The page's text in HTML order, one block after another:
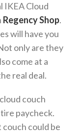
IKEA Cloud
Regency Shop.
will have you
only are they
come at a
real deal.
couch
paycheck.
could be